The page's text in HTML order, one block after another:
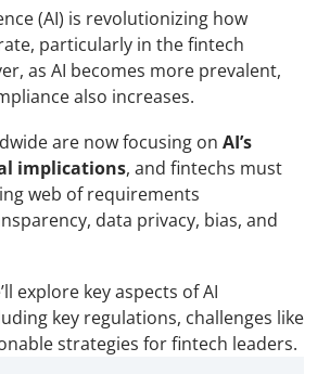
(AI) is revolutionizing how
particularly in the fintech
as AI becomes more prevalent,
also increases.
are now focusing on AI’s
implications, and fintechs must
web of requirements
data privacy, bias, and
explore key aspects of AI
key regulations, challenges like
strategies for fintech leaders.